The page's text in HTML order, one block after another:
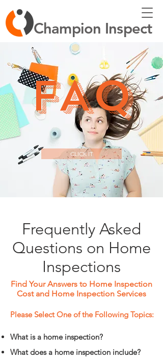
Champion Inspect
FAQ
CLICK IT
Frequently Asked
Questions on Home
Inspections
Find Your Answers to Home Inspection
Cost and Home Inspection Services
Please Select One of the Following Topics:
What is a home inspection?
What does a home inspection include?